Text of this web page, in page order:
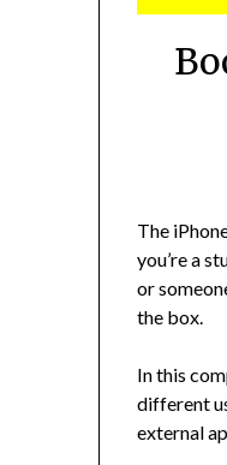
The
you’re a
or
the box.
In this
different
external